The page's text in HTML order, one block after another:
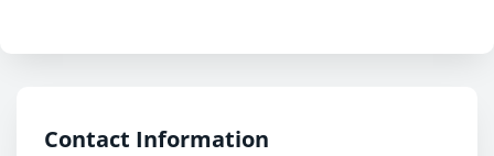
Contact Information